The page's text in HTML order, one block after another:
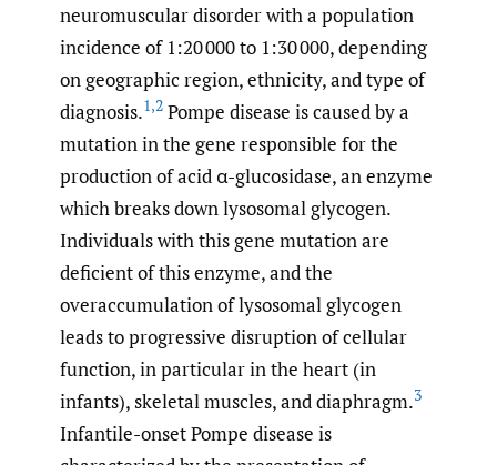
neuromuscular disorder with a population
incidence of 1:20 000 to 1:30 000, depending
on geographic region, ethnicity, and type of
diagnosis.1,2 Pompe disease is caused by a
mutation in the gene responsible for the
production of acid α-glucosidase, an enzyme
which breaks down lysosomal glycogen.
Individuals with this gene mutation are
deficient of this enzyme, and the
overaccumulation of lysosomal glycogen
leads to progressive disruption of cellular
function, in particular in the heart (in
infants), skeletal muscles, and diaphragm.3
Infantile-onset Pompe disease is